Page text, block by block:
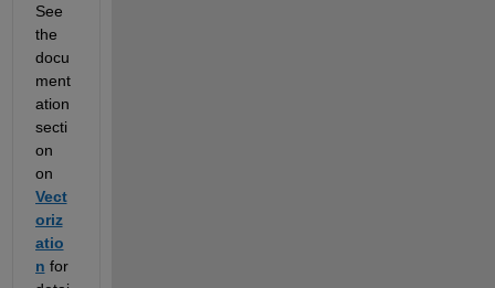
See
the
docu
ment
ation
secti
on
on
Vect
oriz
atio
n for